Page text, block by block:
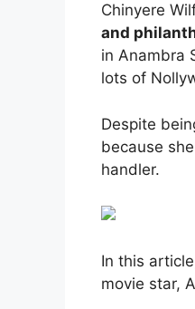
Chinyere
and
in Anambra
lots of
Despite
because
handler.
In this
movie star,